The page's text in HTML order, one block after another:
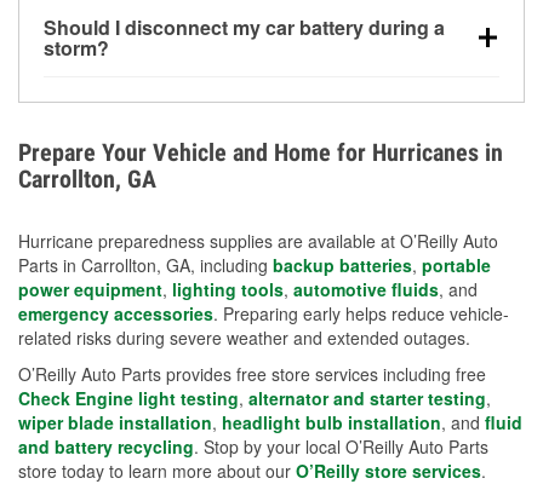
deep-cycle applications because they are sealed,
vibration-resistant, and better suited for repeated
Should I disconnect my car battery during a
storm?
Avoiding standing water and preparing backup
charging options are more effective protective
measures.
Prepare Your Vehicle and Home for Hurricanes in
Carrollton, GA
Hurricane preparedness supplies are available at O’Reilly Auto
Parts in Carrollton, GA, including backup batteries, portable
power equipment, lighting tools, automotive fluids, and
emergency accessories. Preparing early helps reduce vehicle-
related risks during severe weather and extended outages.
O’Reilly Auto Parts provides free store services including free
Check Engine light testing, alternator and starter testing,
wiper blade installation, headlight bulb installation, and fluid
and battery recycling. Stop by your local O’Reilly Auto Parts
store today to learn more about our O’Reilly store services.